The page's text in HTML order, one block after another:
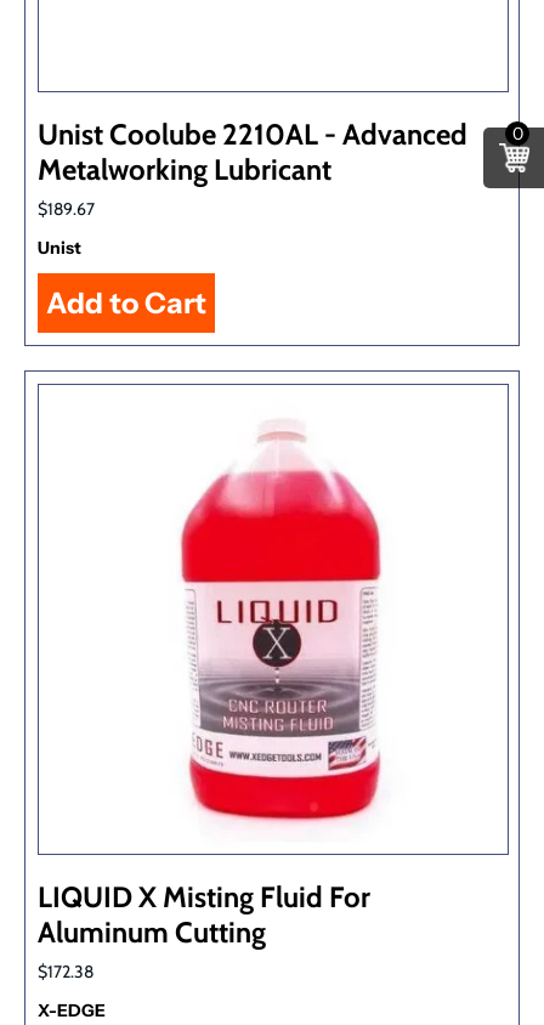
Unist Coolube 2210AL - Advanced
Metalworking Lubricant
$189.67
Unist
LIQUID X Misting Fluid For
Aluminum Cutting
$172.38
X-EDGE
0